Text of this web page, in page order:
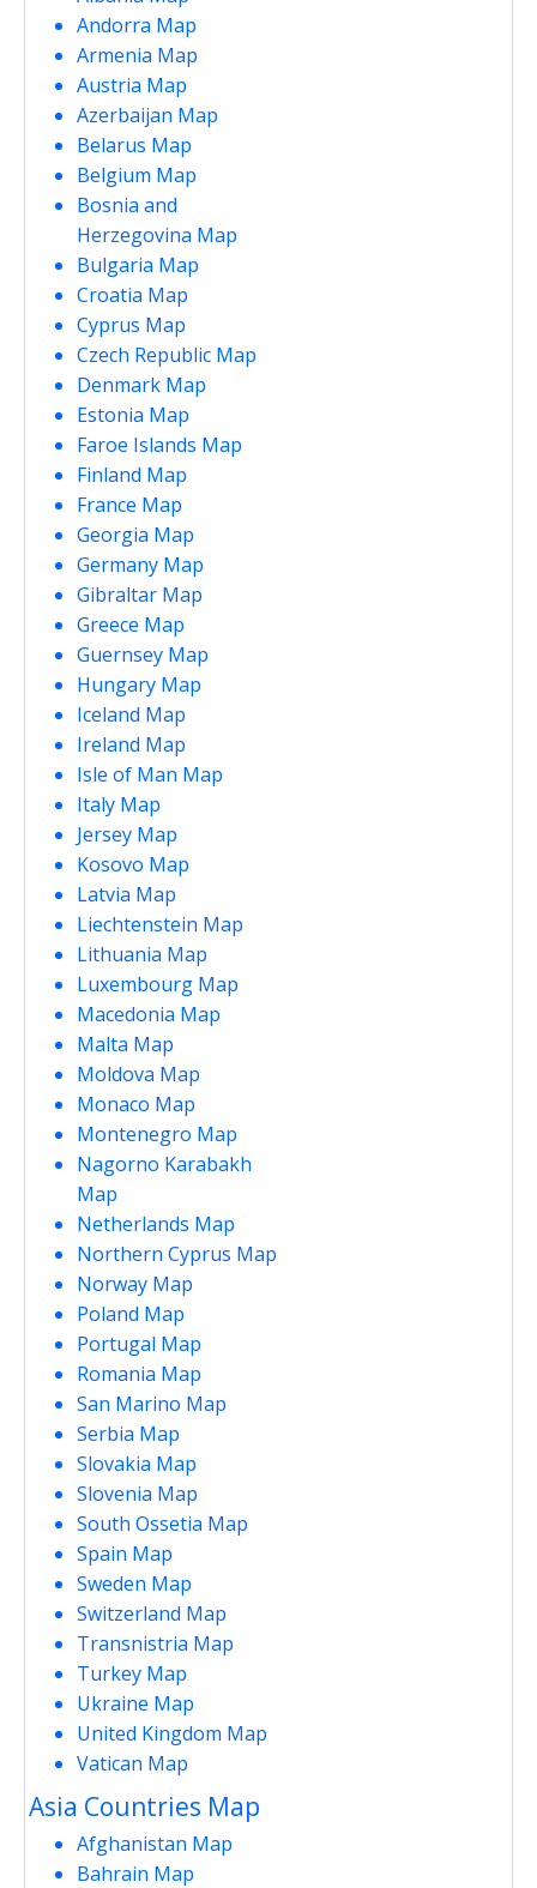
Andorra Map
Armenia Map
Austria Map
Azerbaijan Map
Belarus Map
Belgium Map
Bosnia and
Herzegovina Map
Bulgaria Map
Croatia Map
Cyprus Map
Czech Republic Map
Denmark Map
Estonia Map
Faroe Islands Map
Finland Map
France Map
Georgia Map
Germany Map
Gibraltar Map
Greece Map
Guernsey Map
Hungary Map
Iceland Map
Ireland Map
Isle of Man Map
Italy Map
Jersey Map
Kosovo Map
Latvia Map
Liechtenstein Map
Lithuania Map
Luxembourg Map
Macedonia Map
Malta Map
Moldova Map
Monaco Map
Montenegro Map
Nagorno Karabakh
Map
Netherlands Map
Northern Cyprus Map
Norway Map
Poland Map
Portugal Map
Romania Map
San Marino Map
Serbia Map
Slovakia Map
Slovenia Map
South Ossetia Map
Spain Map
Sweden Map
Switzerland Map
Transnistria Map
Turkey Map
Ukraine Map
United Kingdom Map
Vatican Map
Asia Countries Map
Afghanistan Map
Bahrain Map